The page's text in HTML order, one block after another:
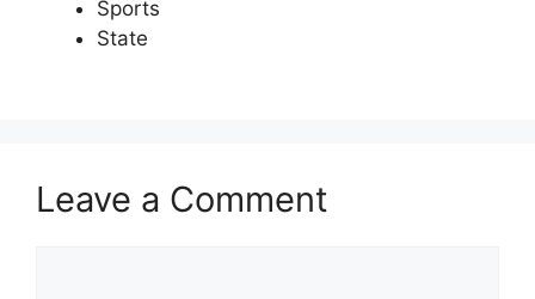
Sports
State
Leave a Comment